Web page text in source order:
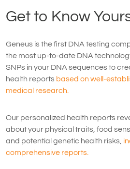
Get to Know
Geneus is the first DNA testing
the most up-to-date DNA
SNPs in your DNA sequences to
health reports based on well-
medical research.
Our personalized health reports
about your physical traits, food
and potential genetic health risks,
comprehensive reports.